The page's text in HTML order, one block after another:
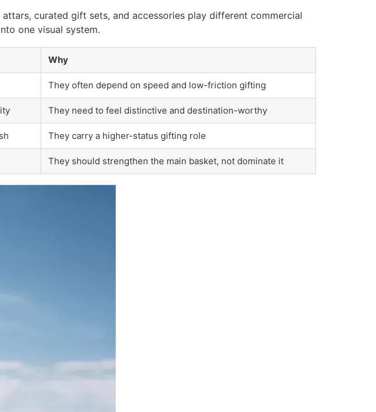
curated gift sets, and accessories play different commercial
one visual system.
Why
They often depend on speed and low-friction gifting
They need to feel distinctive and destination-worthy
They carry a higher-status gifting role
They should strengthen the main basket, not dominate it